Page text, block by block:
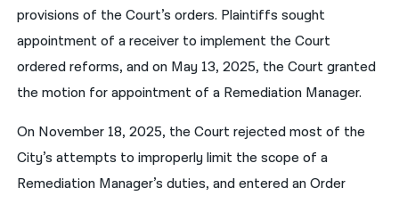
provisions of the Court’s orders. Plaintiffs sought
appointment of a receiver to implement the Court
ordered reforms, and on May 13, 2025, the Court granted
the motion for appointment of a Remediation Manager.
On November 18, 2025, the Court rejected most of the
City’s attempts to improperly limit the scope of a
Remediation Manager’s duties, and entered an Order